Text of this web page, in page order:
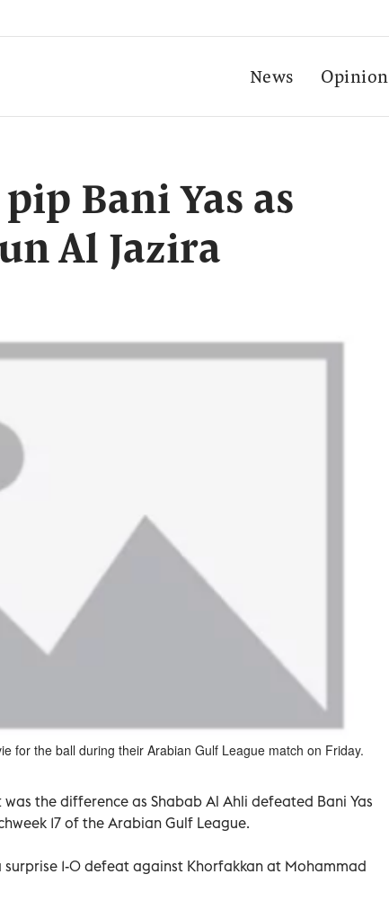
News Opinion
Bani Yas as
Al Jazira
for the ball during their Arabian Gulf League match on Friday.
the difference as Shabab Al Ahli defeated Bani Yas
17 of the Arabian Gulf League.
1-0 defeat against Khorfakkan at Mohammad